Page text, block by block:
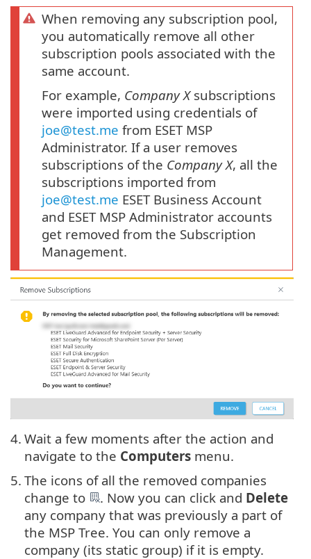
When removing any subscription pool,
you automatically remove all other
subscription pools associated with the
same account.
For example, Company Xsubscriptions
were imported using credentials of
joe@test.me from ESET MSP
Administrator. If a user removes
subscriptions of the Company X, all the
subscriptions imported from
joe@test.me ESET Business Account
and ESET MSP Administrator accounts
get removed from the Subscription
Management.
4. Wait a few moments after the action and
navigate to the Computers menu.
5. The icons of all the removed companies
change to
. Now you can click and Delete
any company that was previously a part of
the MSP Tree. You can only remove a
company (its static group) if it is empty.